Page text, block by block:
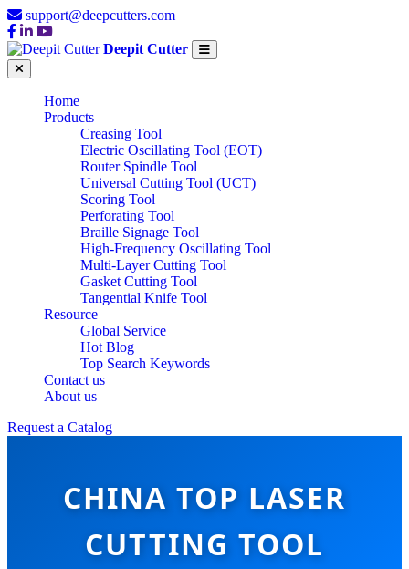
support@deepcutters.com
Deepit Cutter
Home
Products
Creasing Tool
Electric Oscillating Tool (EOT)
Router Spindle Tool
Universal Cutting Tool (UCT)
Scoring Tool
Perforating Tool
Braille Signage Tool
High-Frequency Oscillating Tool
Multi-Layer Cutting Tool
Gasket Cutting Tool
Tangential Knife Tool
Resource
Global Service
Hot Blog
Top Search Keywords
Contact us
About us
Request a Catalog
CHINA TOP LASER
CUTTING TOOL